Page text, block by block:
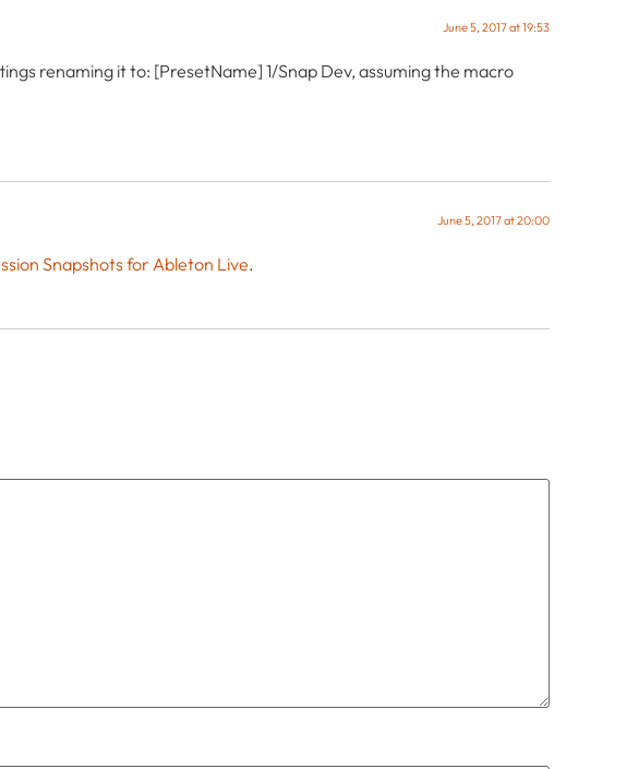
June 5, 2017 at 19:53
renaming it to: [PresetName] 1/Snap Dev, assuming the macro
June 5, 2017 at 20:00
Snapshots for Ableton Live.